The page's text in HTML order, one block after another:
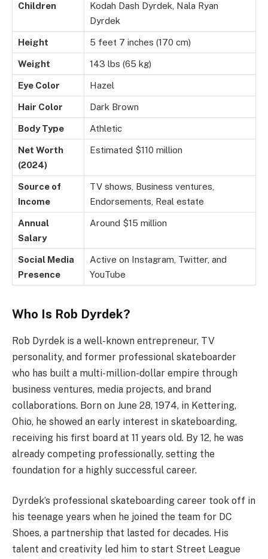
Children
Kodah Dash Dyrdek, Nala Ryan
Dyrdek
Height 5 feet 7 inches (170 cm)
Weight 143 lbs (65 kg)
Eye Color Hazel
Hair Color Dark Brown
Body Type Athletic
Net Worth
(2024)
Estimated $110 million
Source of
Income
TV shows, Business ventures,
Endorsements, Real estate
Annual
Salary
Around $15 million
Social Media
Presence
Active on Instagram, Twitter, and
YouTube
Who Is Rob Dyrdek?
Rob Dyrdek is a well-known entrepreneur, TV
personality, and former professional skateboarder
who has built a multi-million-dollar empire through
business ventures, media projects, and brand
collaborations. Born on June 28, 1974, in Kettering,
Ohio, he showed an early interest in skateboarding,
receiving his first board at 11 years old. By 12, he was
already competing professionally, setting the
foundation for a highly successful career.
Dyrdek’s professional skateboarding career took off in
his teenage years when he joined the team for DC
Shoes, a partnership that lasted for decades. His
talent and creativity led him to start Street League